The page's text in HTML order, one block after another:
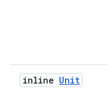
inline Unit